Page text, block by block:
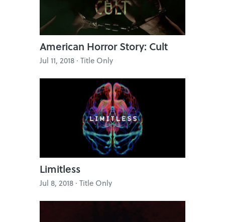
American Horror Story: Cult
Jul 11, 2018 · Title Only
Limitless
Jul 8, 2018 · Title Only